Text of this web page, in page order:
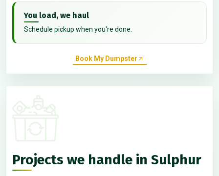
You load, we haul
Schedule pickup when you're done.
Book My Dumpster
Projects we handle in Sulphur